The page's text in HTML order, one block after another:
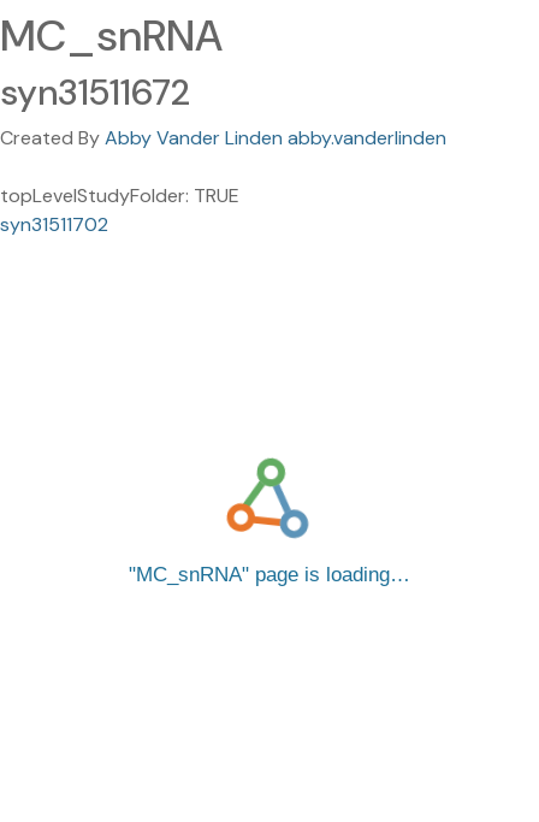
MC_snRNA
syn31511672
Created ByAbby Vander Linden abby.vanderlinden
topLevelStudyFolder: TRUE
syn31511702
MC_snRNA page is loading…